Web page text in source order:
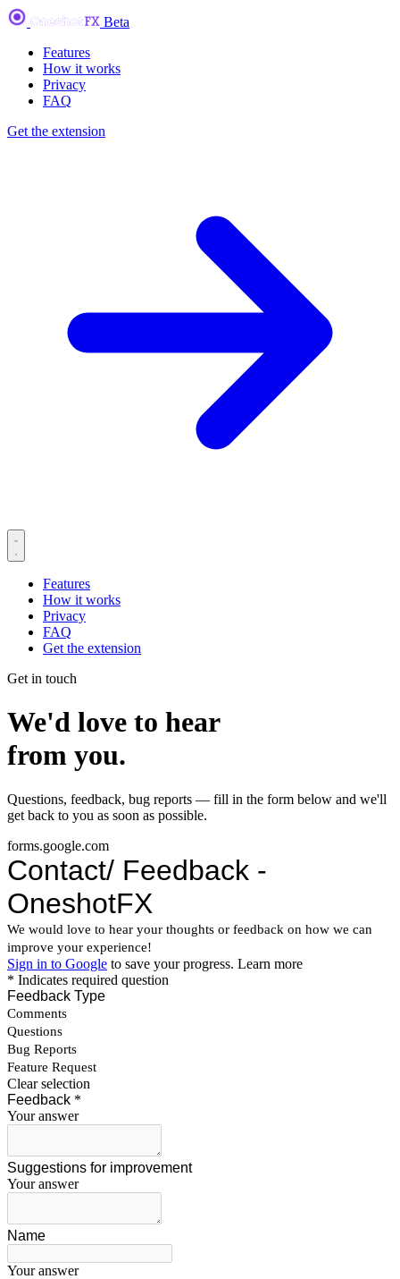
Beta
Features
How it works
Privacy
FAQ
Get the extension
Features
How it works
Privacy
FAQ
Get the extension
Get in touch
We'd love to hear
from you.
Questions, feedback, bug reports — fill in the form below and we'll
get back to you as soon as possible.
forms.google.com